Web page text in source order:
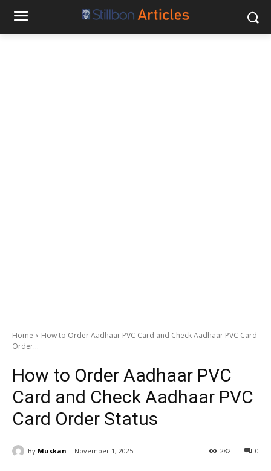
Home
How to Order Aadhaar PVC Card and Check Aadhaar PVC Card
Order...
How to Order Aadhaar PVC
Card and Check Aadhaar PVC
Card Order Status
By Muskan November 1, 2025 0
282